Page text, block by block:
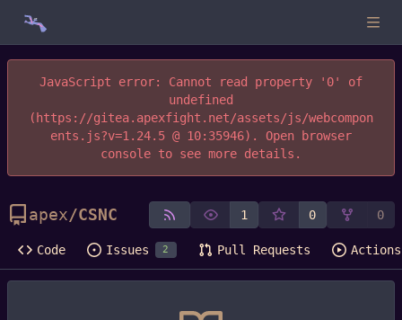
JavaScript error: Cannot read property '0' of
undefined
(https://gitea.apexfight.net/assets/js/webcompon
ents.js?v=1.24.5 @ 10:35946). Open browser
console to see more details.
apex/CSNC 1 0 0
Code Issues 2 Pull Requests Actions